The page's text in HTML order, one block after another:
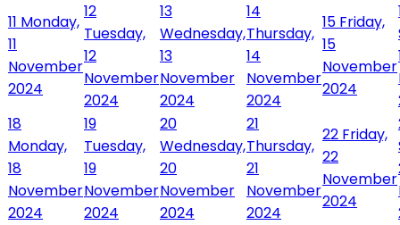
11 Monday,
11
November
2024
12
Tuesday,
12
November
2024
13
Wednesday,
13
November
2024
14
Thursday,
14
November
2024
15 Friday,
15
November
2024
18
Monday,
18
November
2024
19
Tuesday,
19
November
2024
20
Wednesday,
20
November
2024
21
Thursday,
21
November
2024
22 Friday,
22
November
2024